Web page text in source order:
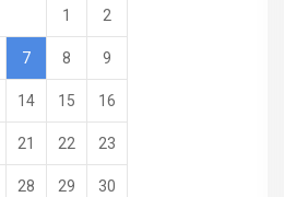
1 2
7 8 9
14 15 16
21 22 23
28 29 30